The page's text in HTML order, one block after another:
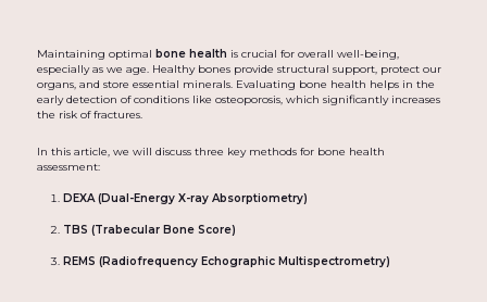
Maintaining optimal bone health is crucial for overall well-being,
especially as we age. Healthy bones provide structural support, protect our
organs, and store essential minerals. Evaluating bone health helps in the
early detection of conditions like osteoporosis, which significantly increases
the risk of fractures.
In this article, we will discuss three key methods for bone health
assessment:
DEXA (Dual-Energy X-ray Absorptiometry)
TBS (Trabecular Bone Score)
REMS (Radiofrequency Echographic Multispectrometry)